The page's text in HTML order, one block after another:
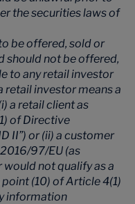
the securities laws of
be offered, sold or
should not be offered,
to any retail investor
retail investor means a
a retail client as
of Directive
II”) or (ii) a customer
97/EU (as
not qualify as a
(10) of Article 4(1)
information